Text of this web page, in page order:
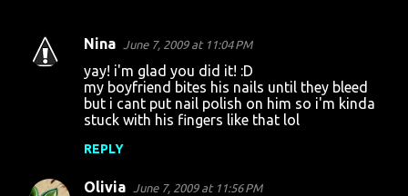
C
n
Nina June 7, 2009 at 11:04 PM
yay! i'm glad you did it! :D
my boyfriend bites his nails until they bleed
but i cant put nail polish on him so i'm kinda
stuck with his fingers like that lol
REPLY
Olivia June 7, 2009 at 11:56 PM